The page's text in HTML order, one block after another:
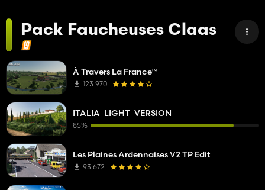
Pack Faucheuses Claas
À Travers La France™
123 970
ITALIA_LIGHT_VERSION
85%
Les Plaines Ardennaises V2 TP Edit
93 672